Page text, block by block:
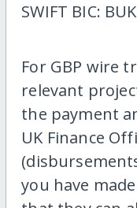
SWIFT BIC:
For GBP wire
relevant
the payment
UK Finance
you have